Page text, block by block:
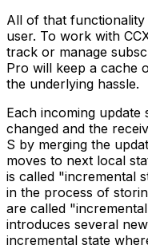
All of that
user. To work with
track or manage
Pro will keep a cache
the underlying hassle.
Each incoming
changed and the
S by merging the
moves to next local
is called "incremental
in the process of
are called
introduces several
incremental state